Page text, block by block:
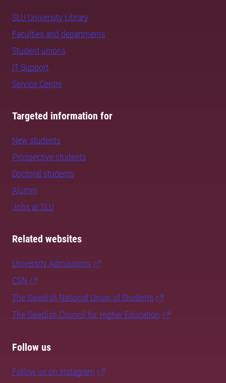
SLU University Library
Faculties and departments
Student unions
IT Support
Service Centre
Targeted information for
New students
Prospective students
Doctoral students
Alumni
Jobs at SLU
Related websites
University Admissions
CSN
The Swedish National Union of Students
The Swedish Council for Higher Education
Follow us
Follow us on Instagram